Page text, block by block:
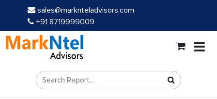
sales@marknteladvisors.com
+91 8719999009